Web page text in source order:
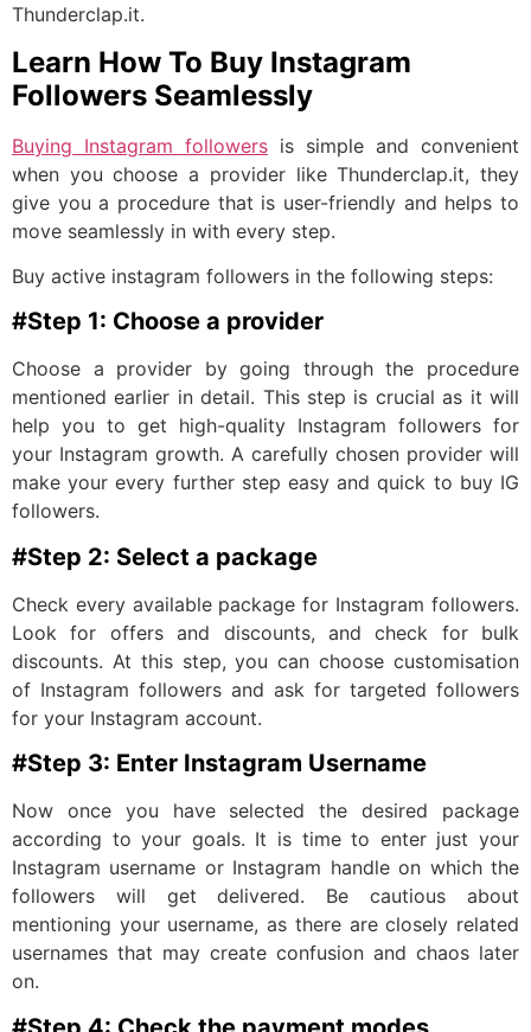
Thunderclap.it.
Learn How To Buy Instagram
Followers Seamlessly
Buying Instagram followers is simple and convenient
when you choose a provider like Thunderclap.it, they
give you a procedure that is user-friendly and helps to
move seamlessly in with every step.
Buy active instagram followers in the following steps:
#Step 1: Choose a provider
Choose a provider by going through the procedure
mentioned earlier in detail. This step is crucial as it will
help you to get high-quality Instagram followers for
your Instagram growth. A carefully chosen provider will
make your every further step easy and quick to buy IG
followers.
#Step 2: Select a package
Check every available package for Instagram followers.
Look for offers and discounts, and check for bulk
discounts. At this step, you can choose customisation
of Instagram followers and ask for targeted followers
for your Instagram account.
#Step 3: Enter Instagram Username
Now once you have selected the desired package
according to your goals. It is time to enter just your
Instagram username or Instagram handle on which the
followers will get delivered. Be cautious about
mentioning your username, as there are closely related
usernames that may create confusion and chaos later
on.